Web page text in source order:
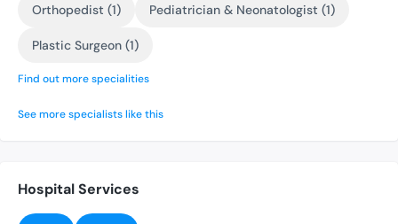
Orthopedist (1) Pediatrician & Neonatologist (1)
Plastic Surgeon (1)
Find out more specialities
See more specialists like this
Hospital Services